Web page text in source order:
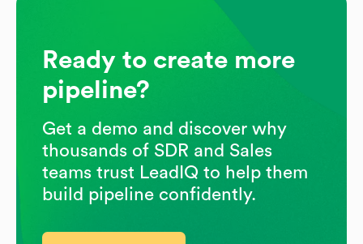
Ready to create more
pipeline?
Get a demo and discover why
thousands of SDR and Sales
teams trust LeadIQ to help them
build pipeline confidently.